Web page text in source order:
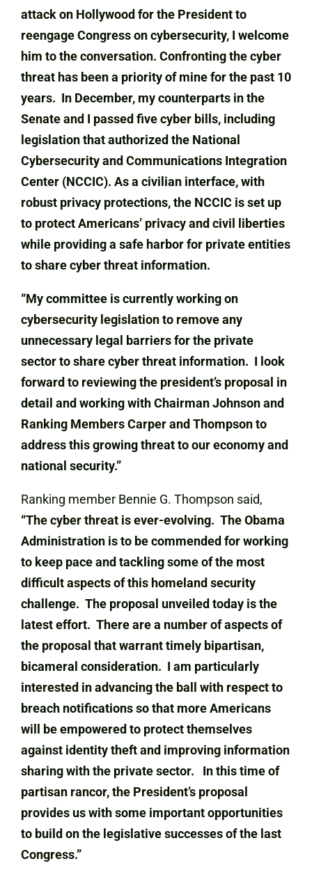
attack on Hollywood for the President to
reengage Congress on cybersecurity, I welcome
him to the conversation. Confronting the cyber
threat has been a priority of mine for the past 10
years. In December, my counterparts in the
Senate and I passed five cyber bills, including
legislation that authorized the National
Cybersecurity and Communications Integration
Center (NCCIC). As a civilian interface, with
robust privacy protections, the NCCIC is set up
to protect Americans’ privacy and civil liberties
while providing a safe harbor for private entities
to share cyber threat information.
“My committee is currently working on
cybersecurity legislation to remove any
unnecessary legal barriers for the private
sector to share cyber threat information. I look
forward to reviewing the president’s proposal in
detail and working with Chairman Johnson and
Ranking Members Carper and Thompson to
address this growing threat to our economy and
national security.”
Ranking member Bennie G. Thompson said,
“The cyber threat is ever-evolving. The Obama
Administration is to be commended for working
to keep pace and tackling some of the most
difficult aspects of this homeland security
challenge. The proposal unveiled today is the
latest effort. There are a number of aspects of
the proposal that warrant timely bipartisan,
bicameral consideration. I am particularly
interested in advancing the ball with respect to
breach notifications so that more Americans
will be empowered to protect themselves
against identity theft and improving information
sharing with the private sector. In this time of
partisan rancor, the President’s proposal
provides us with some important opportunities
to build on the legislative successes of the last
Congress.”